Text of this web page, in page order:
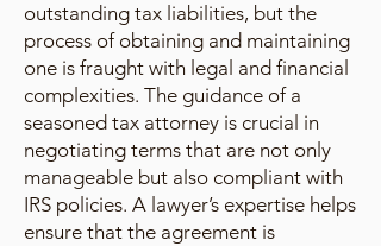
outstanding tax liabilities, but the
process of obtaining and maintaining
one is fraught with legal and financial
complexities. The guidance of a
seasoned tax attorney is crucial in
negotiating terms that are not only
manageable but also compliant with
IRS policies. A lawyer’s expertise helps
ensure that the agreement is